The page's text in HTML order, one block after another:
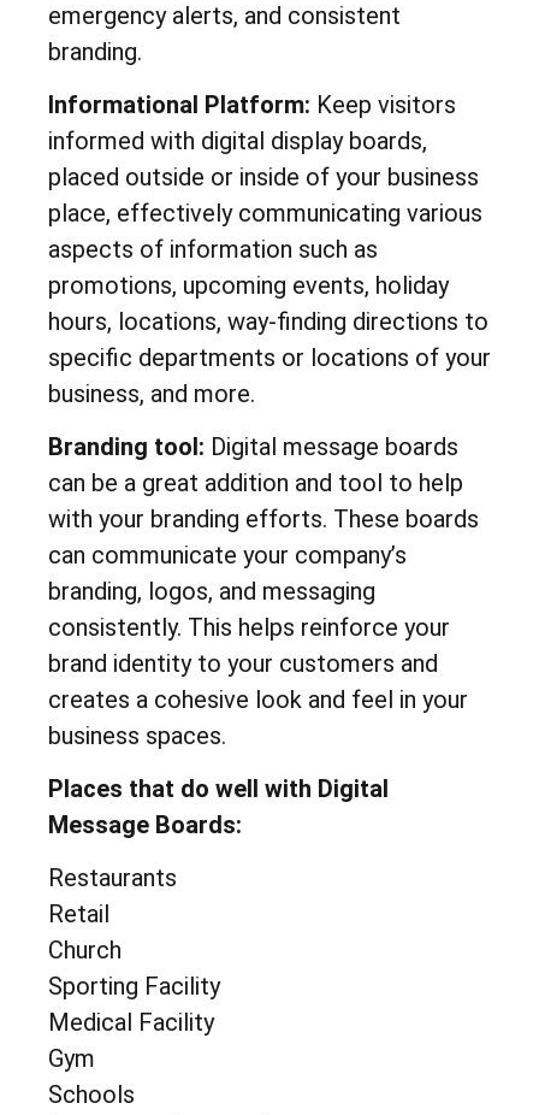
emergency alerts, and consistent
branding.
Informational Platform: Keep visitors
informed with digital display boards,
placed outside or inside of your business
place, effectively communicating various
aspects of information such as
promotions, upcoming events, holiday
hours, locations, way-finding directions to
specific departments or locations of your
business, and more.
Branding tool: Digital message boards
can be a great addition and tool to help
with your branding efforts. These boards
can communicate your company’s
branding, logos, and messaging
consistently. This helps reinforce your
brand identity to your customers and
creates a cohesive look and feel in your
business spaces.
Places that do well with Digital
Message Boards:
Restaurants
Retail
Church
Sporting Facility
Medical Facility
Gym
Schools